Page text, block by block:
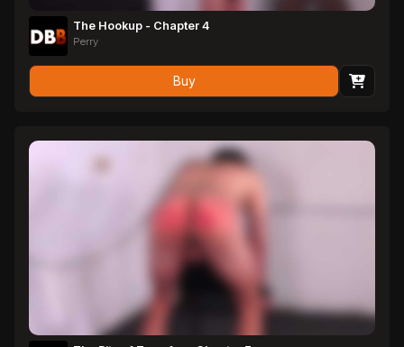
The Hookup - Chapter 4
Perry
Buy